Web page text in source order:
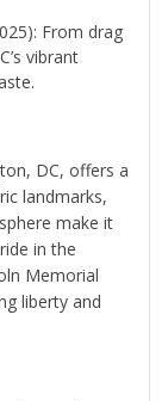
From drag
vibrant
DC, offers a
landmarks,
make it
in the
Memorial
liberty and